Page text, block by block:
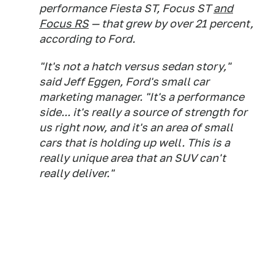
performance Fiesta ST, Focus STand
Focus RS— that grew by over 21 percent,
according to Ford.
"It's not a hatch versus sedan story,"
said Jeff Eggen, Ford's small car
marketing manager. "It's a performance
side... it's really a source of strength for
us right now, and it's an area of small
cars that is holding up well. This is a
really unique area that an SUV can't
really deliver."